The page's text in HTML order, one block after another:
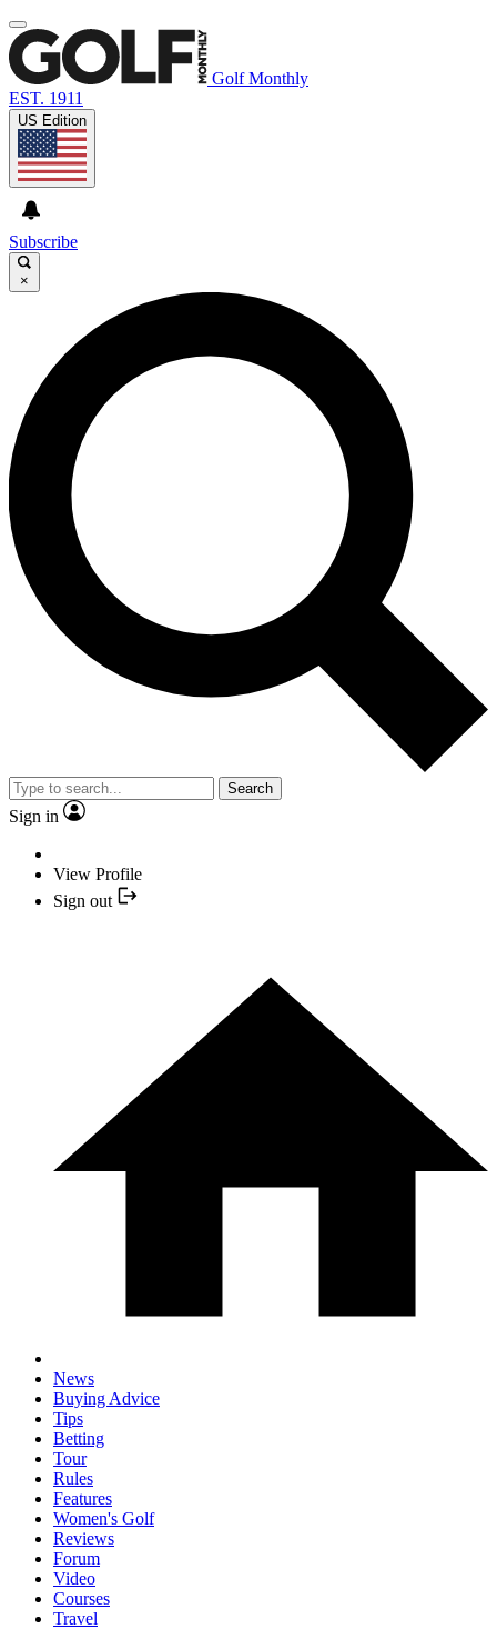
Golf Monthly
EST. 1911
US Edition
Subscribe
×
Search
Sign in
View Profile
Sign out
News
Buying Advice
Tips
Betting
Tour
Rules
Features
Women's Golf
Reviews
Forum
Video
Courses
Travel